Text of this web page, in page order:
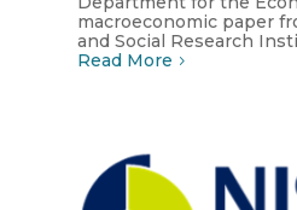
macroeconomic paper
and Social Research
Read More